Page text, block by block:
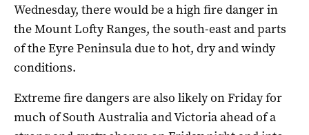
Wednesday, there would be a high fire danger in
the Mount Lofty Ranges, the south-east and parts
of the Eyre Peninsula due to hot, dry and windy
conditions.
Extreme fire dangers are also likely on Friday for
much of South Australia and Victoria ahead of a